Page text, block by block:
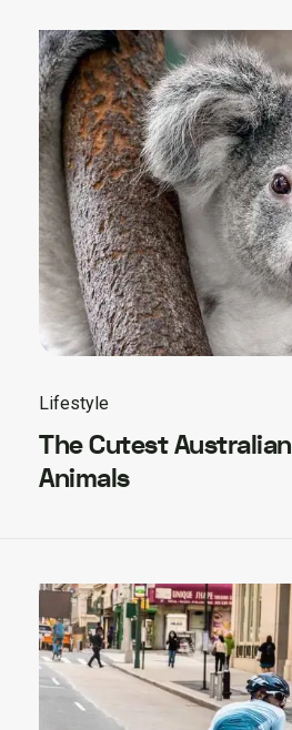
Lifestyle
The Cutest Australian
Animals